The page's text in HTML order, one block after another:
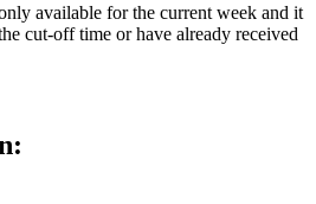
available for the current week and it
cut-off time or have already received